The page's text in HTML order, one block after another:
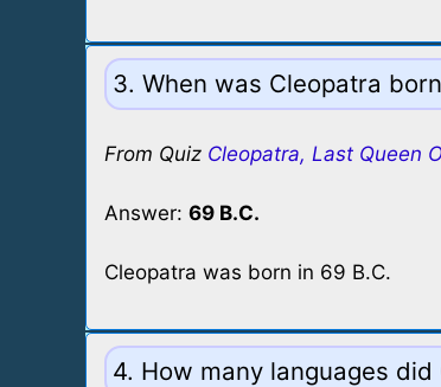
3. When was Cleopatra
From Quiz Cleopatra, Last Queen
Answer: 69 B.C.
Cleopatra was born in 69 B.C.
4. How many languages